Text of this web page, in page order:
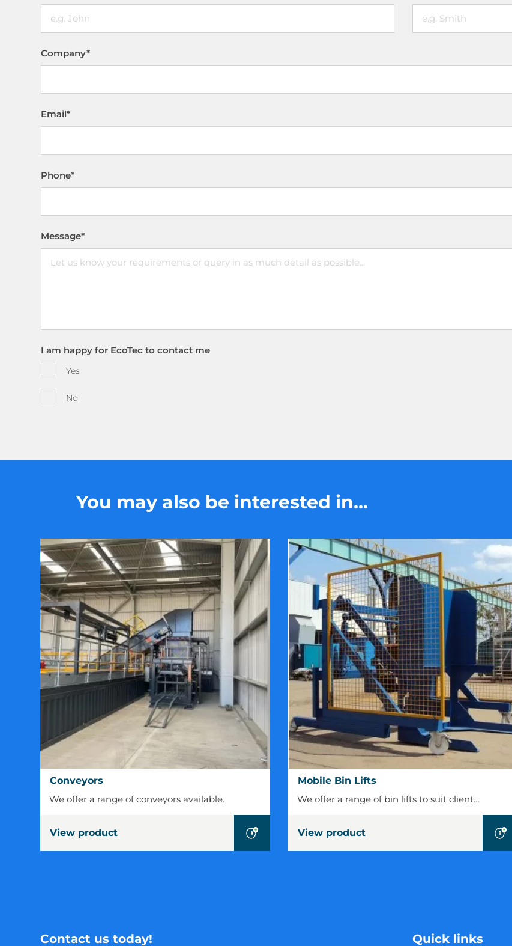
Company*
Email*
Phone*
Message*
I am happy for EcoTec to contact me
Yes
No
You may also be interested in...
Conveyors
Conveyors
We offer a range of conveyors available.
View product
Mobile
Lifts
Mobile Bin Lifts
We offer a range of bin lifts to suit client…
View product
Contact us today! Quick links